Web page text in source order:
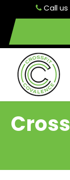
Call us